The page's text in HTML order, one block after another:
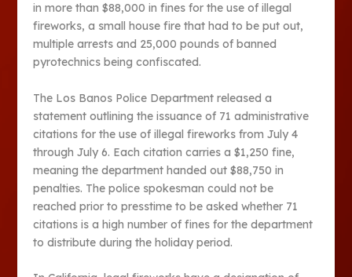
in more than $88,000 in fines for the use of illegal
fireworks, a small house fire that had to be put out,
multiple arrests and 25,000 pounds of banned
pyrotechnics being confiscated.
The Los Banos Police Department released a
statement outlining the issuance of 71 administrative
citations for the use of illegal fireworks from July 4
through July 6. Each citation carries a $1,250 fine,
meaning the department handed out $88,750 in
penalties. The police spokesman could not be
reached prior to presstime to be asked whether 71
citations is a high number of fines for the department
to distribute during the holiday period.